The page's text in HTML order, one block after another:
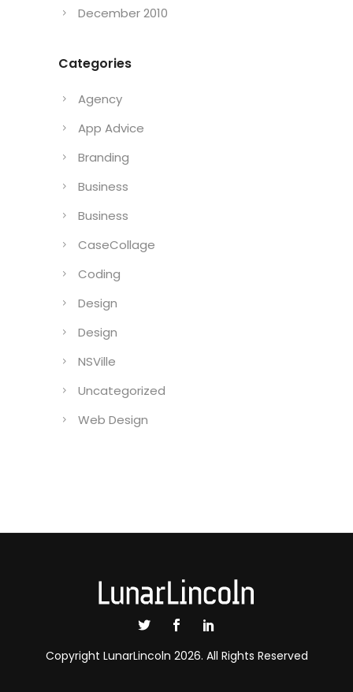
December 2010
Categories
Agency
App Advice
Branding
Business
Business
CaseCollage
Coding
Design
Design
NSVille
Uncategorized
Web Design
Copyright LunarLincoln 2026. All Rights Reserved